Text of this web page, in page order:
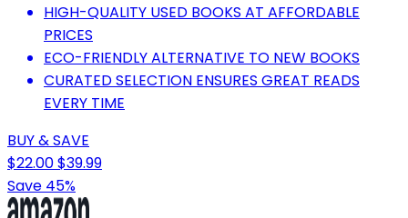
HIGH-QUALITY USED BOOKS AT AFFORDABLE
PRICES
ECO-FRIENDLY ALTERNATIVE TO NEW BOOKS
CURATED SELECTION ENSURES GREAT READS
EVERY TIME
BUY & SAVE
$22.00$39.99
Save 45%